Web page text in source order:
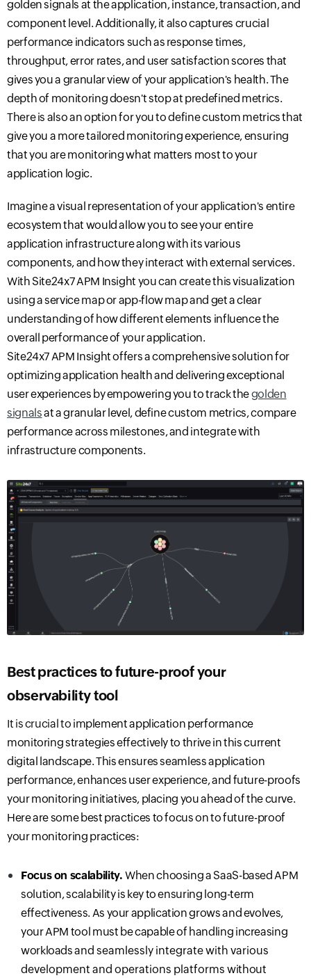
golden signals at the application, instance, transaction, and
component level. Additionally, it also captures crucial
performance indicators such as response times,
throughput, error rates, and user satisfaction scores that
gives you a granular view of your application's health. The
depth of monitoring doesn't stop at predefined metrics.
There is also an option for you to define custom metrics that
giveyou a more tailored monitoring experience, ensuring
that you are monitoring what matters most to your
application logic.
Imagine a visual representation of your application's entire
ecosystem that would allow you to see your entire
application infrastructure along with its various
components, and how they interact with external services.
With Site24x7 APM Insight you can create this visualization
using a service map orapp-flowmap and get a clear
understanding of how different elements influence the
overall performance of your application.
Site24x7 APM Insight offers a comprehensive solution for
optimizing application health and delivering exceptional
user experiences by empowering you to track thegolden
signalsat a granular level, define custom metrics, compare
performance across milestones, and integrate with
infrastructure components.
Best practices to future-proof your
observabilitytool
It is crucial to implement application performance
monitoring strategies effectivelyto thrive in this current
digital landscape.This ensures seamless application
performance, enhances user experience, and future-proofs
your monitoring initiatives, placing you ahead of the curve.
Here are some best practices to focus on to future-proof
your monitoring practices:
Focus on scalability.When choosing a SaaS-based APM
solution, scalability is key to ensuring long-term
effectiveness. As your application grows and evolves,
your APM tool must be capable of handling increasing
workloadsand seamlessly integrate with various
development and operations platforms without